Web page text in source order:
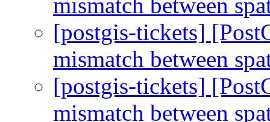
mismatch between
[postgis-tickets]
mismatch between
[postgis-tickets]
mismatch between